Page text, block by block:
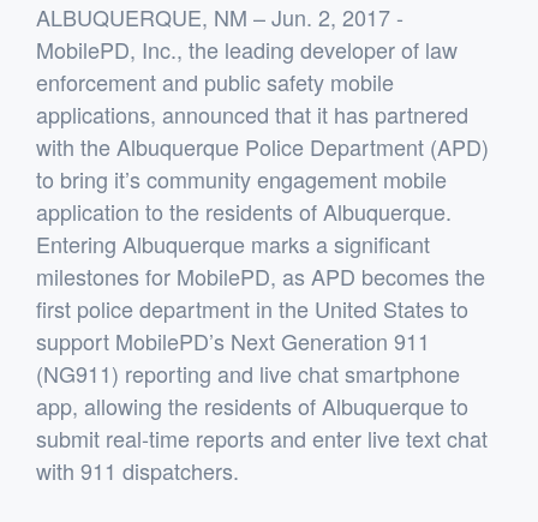
ALBUQUERQUE, NM – Jun. 2, 2017 -
MobilePD, Inc., the leading developer of law
enforcement and public safety mobile
applications, announced that it has partnered
with the Albuquerque Police Department (APD)
to bring it’s community engagement mobile
application to the residents of Albuquerque.
Entering Albuquerque marks a significant
milestones for MobilePD, as APD becomes the
first police department in the United States to
support MobilePD’s Next Generation 911
(NG911) reporting and live chat smartphone
app, allowing the residents of Albuquerque to
submit real-time reports and enter live text chat
with 911 dispatchers.